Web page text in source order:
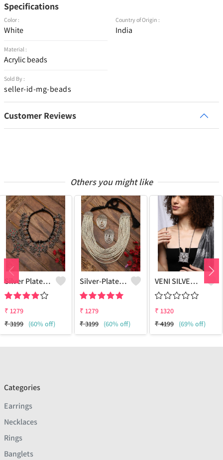
Specifications
Color :
White
Material :
Acrylic beads
Sold By :
seller-id-mg-beads
Country of Origin :
India
Customer Reviews
Others you might like
Silver Plated Oxidised Stone Studded Jewellery Set
₹ 1279
₹3199 (60% off)
Silver-Plated Pearl-Studded & Beaded Oxidised Jewellery Set
₹ 1279
₹3199 (60% off)
VENI SILVER REPLICA OXIDIZED HANDMADE CHAIN PENDANT NECKLACE
₹ 1320
₹4199 (69% off)
Categories
Earrings
Necklaces
Rings
Banglets